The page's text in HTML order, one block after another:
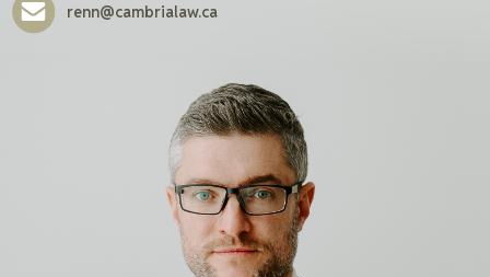
renn@cambrialaw.ca